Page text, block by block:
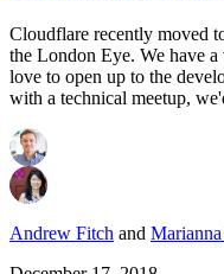
Cloudflare recently moved
the London Eye. We have
love to open up to the
with a technical meetup,
Andrew Fitch and